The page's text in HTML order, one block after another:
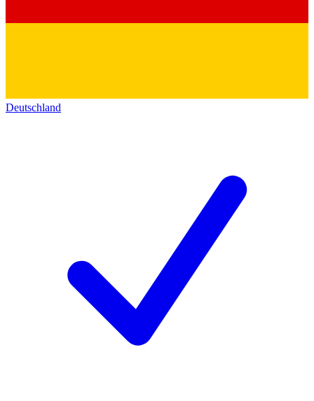
Deutschland